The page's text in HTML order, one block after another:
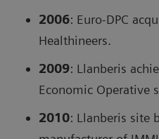
2006: Euro-DPC
Healthineers.
2009: Llanberis
Economic Operative
2010: Llanberis site